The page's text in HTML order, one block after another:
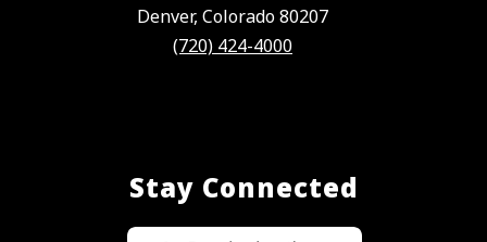
Denver, Colorado 80207
(720) 424-4000
Stay Connected